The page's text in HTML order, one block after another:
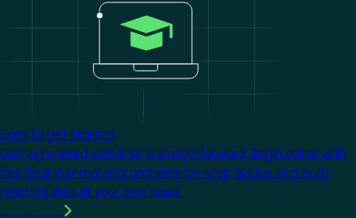
Easy to get started
Getting started with KNX is straightforward. Begin online with
free beginner material and step-by-step guides, and build
practical skills at your own pace.